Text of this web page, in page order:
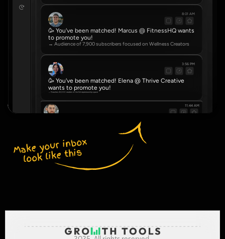
🥳 You've been matched! Marcus @ FitnessHQ wants
to promote you!
→ Audience of 7,900 subscribers focused on Wellness Creators
8:01 AM
🥳 You've been matched! Elena @ Thrive Creative
wants to promote you!
→ Reaches 22,000 readers in the Entrepreneurship space
3:56 PM
11:44 AM
Make your inbox
look like this